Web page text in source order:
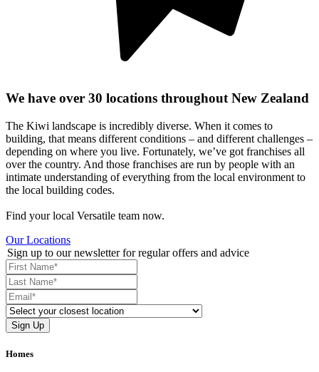
We have over 30 locations throughout New Zealand
The Kiwi landscape is incredibly diverse. When it comes to
building, that means different conditions – and different challenges –
depending on where you live. Fortunately, we’ve got franchises all
over the country. And those franchises are run by people with an
intimate understanding of everything from the local environment to
the local building codes.
Find your local Versatile team now.
Our Locations
Sign up to our newsletter for regular offers and advice
Homes